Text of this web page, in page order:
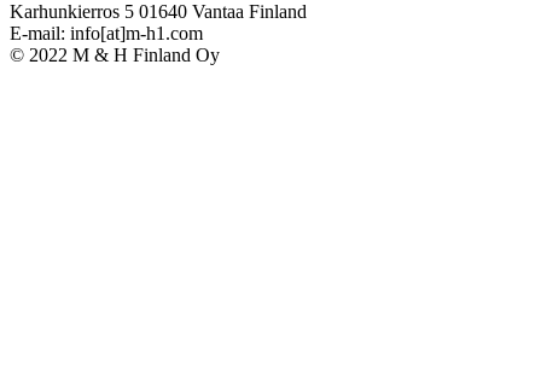
Karhunkierros 5 01640 Vantaa Finland
E-mail: info[at]m-h1.com
© 2022 M & H Finland Oy